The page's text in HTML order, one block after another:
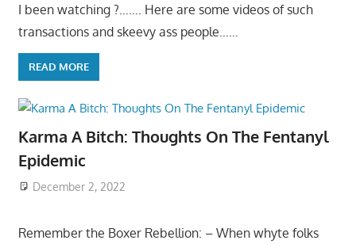
I been watching ?……. Here are some videos of such
transactions and skeevy ass people……
READ MORE
Karma A Bitch: Thoughts On The Fentanyl
Epidemic
December 2, 2022
Remember the Boxer Rebellion: – When whyte folks